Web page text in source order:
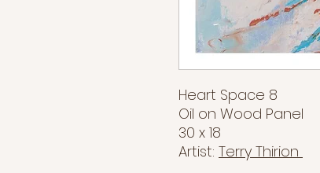
Heart Space 8
Oil on Wood Panel
30 x 18
Artist: Terry Thirion